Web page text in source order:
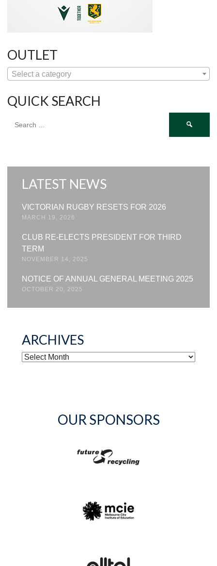
OUTLET
Select a category
QUICK SEARCH
for:
LATEST NEWS
VICTORIAN RUGBY RESETS FOR 2026
MARCH 19, 2026
CLUB RE-ELECTS PRESIDENT FOR THIRD
TERM
NOVEMBER 14, 2025
NOTICE OF ANNUAL GENERAL MEETING 2025
OCTOBER 20, 2025
ARCHIVES
ARCHIVES
OUR SPONSORS